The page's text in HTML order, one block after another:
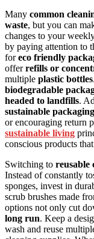
Many common
waste, but you can
changes to your
by paying attention to
foreco friendly
offerrefills or
multiple plastic bottles
biodegradable
headed to landfills.
sustainable
or encouraging return
sustainable living
conscious products
Switching to reusable
Instead of constantly
sponges, invest in
scrub brushes made
options not only cut
long run. Keep a
wash and reuse